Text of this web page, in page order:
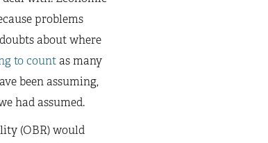
problems
about where
to countas many
been assuming,
had assumed.
(OBR) would